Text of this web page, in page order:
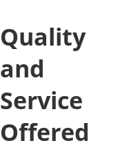
Quality
and
Service
Offered